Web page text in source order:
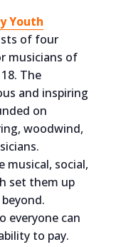
Youth
of four
musicians of
The
and inspiring
on
woodwind,
musical, social,
set them up
everyone can
to pay.